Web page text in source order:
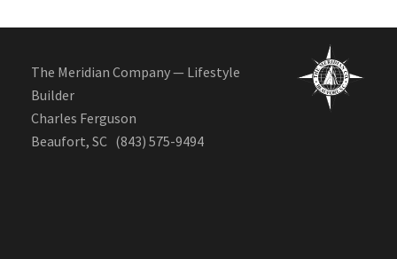
The Meridian Company — Lifestyle
Builder
Charles Ferguson
Beaufort, SC (843) 575-9494